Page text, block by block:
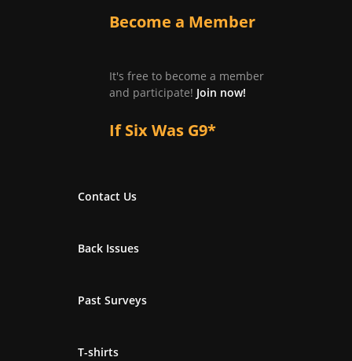
Become a Member
It's free to become a member
and participate! Join now!
If Six Was G9*
Contact Us
Back Issues
Past Surveys
T-shirts